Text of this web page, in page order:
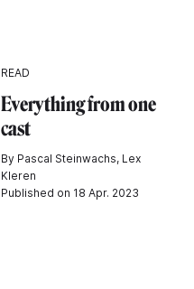
READ
Everything from one
cast
By Pascal Steinwachs, Lex
Kleren
Published on 18 Apr. 2023